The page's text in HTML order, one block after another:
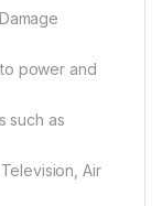
power and
such as
Air